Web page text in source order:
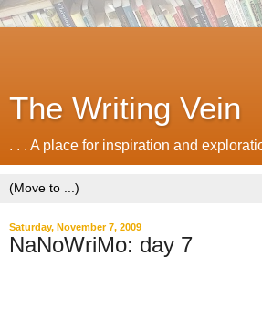
The Writing Vein
. . . A place for inspiration and
Saturday, November 7, 2009
NaNoWriMo: day 7